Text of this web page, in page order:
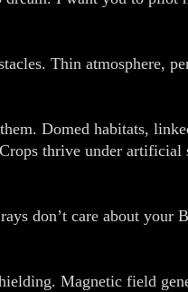
Thin atmosphere,
Domed habitats,
thrive under artificial
don’t care about your
Magnetic field